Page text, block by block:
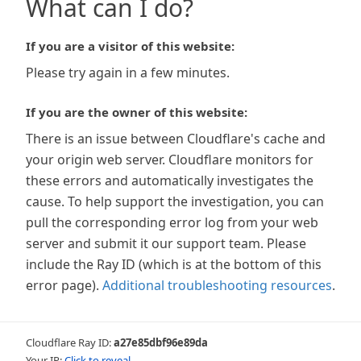
What can I do?
If you are a visitor of this website:
Please try again in a few minutes.
If you are the owner of this website:
There is an issue between Cloudflare's cache and
your origin web server. Cloudflare monitors for
these errors and automatically investigates the
cause. To help support the investigation, you can
pull the corresponding error log from your web
server and submit it our support team. Please
include the Ray ID (which is at the bottom of this
error page). Additional troubleshooting resources.
Cloudflare Ray ID:a27e85dbf96e89da